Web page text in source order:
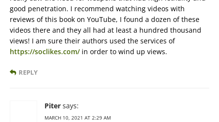
good penetration. I recommend watching videos with
reviews of this book on YouTube, I found a dozen of these
videos there and they all had at least a hundred thousand
views! I am sure their authors used the services of
https://soclikes.com/in order to wind up views.
REPLY
Piter says:
MARCH 10, 2021 AT 2:29 AM